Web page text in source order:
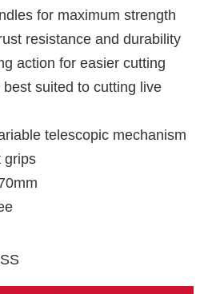
for maximum strength
resistance and durability
action for easier cutting
suited to cutting live
telescopic mechanism
grips